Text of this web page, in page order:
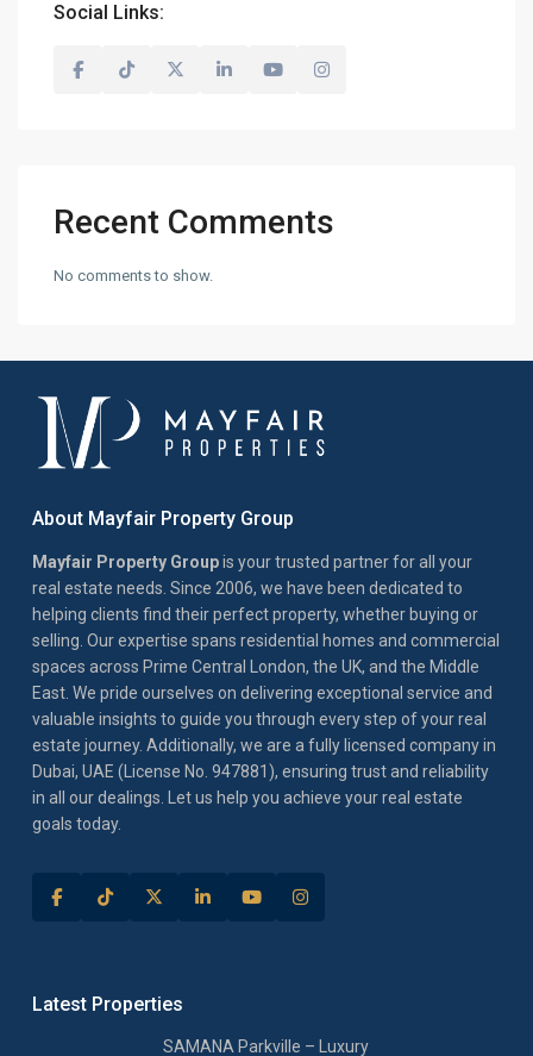
Social Links:
Recent Comments
No comments to show.
About Mayfair Property Group
Mayfair Property Groupis your trusted partner for all your
real estate needs. Since 2006, we have been dedicated to
helping clients find their perfect property, whether buying or
selling. Our expertise spans residential homes and commercial
spaces across Prime Central London, the UK, and the Middle
East. We pride ourselves on delivering exceptional service and
valuable insights to guide you through every step of your real
estate journey. Additionally, we are a fully licensed company in
Dubai, UAE (License No. 947881), ensuring trust and reliability
in all our dealings. Let us help you achieve your real estate
goals today.
Latest Properties
SAMANA Parkville – Luxury